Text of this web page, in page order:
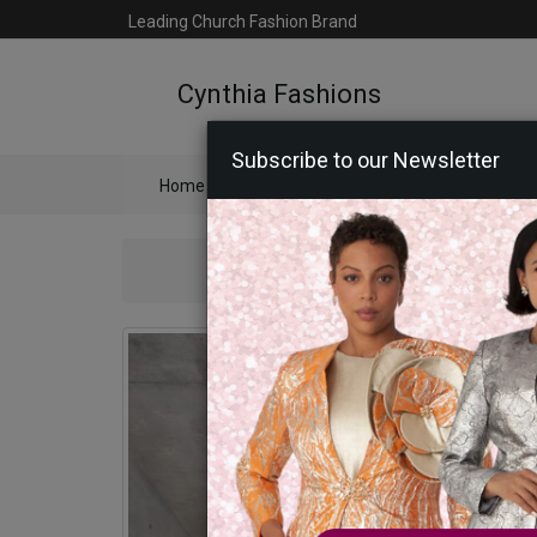
Leading Church Fashion Brand
Cynthia Fashions
Home
Subscribe to our Newsletter